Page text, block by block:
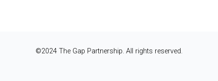
©2024 The Gap Partnership. All rights reserved.